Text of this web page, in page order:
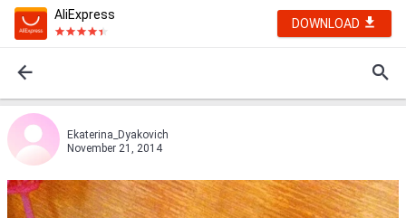
AliExpress
DOWNLOAD
Ekaterina_Dyakovich
November 21, 2014